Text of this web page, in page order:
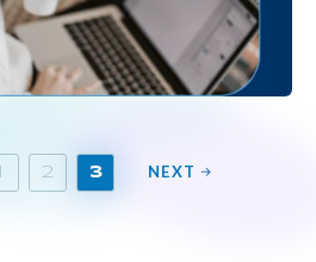
2 3 NEXT